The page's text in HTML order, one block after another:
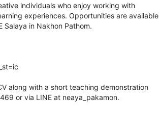
individuals who enjoy working with
experiences. Opportunities are available
Salaya in Nakhon Pathom.
along with a short teaching demonstration
or via LINE at neaya_pakamon.